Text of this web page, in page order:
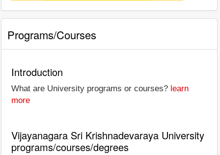
Programs/Courses
Introduction
What are University programs or courses? learn
more
Vijayanagara Sri Krishnadevaraya University
programs/courses/degrees